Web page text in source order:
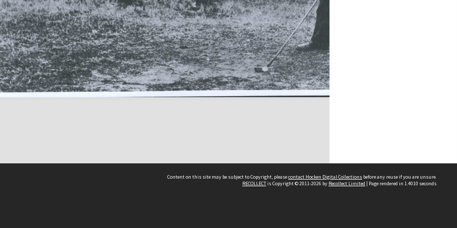
Content on this site may be subject to Copyright, pleasecontact Hocken Digital Collections before any reuse if you are unsure.
RECOLLECTis Copyright © 2011-2026 by Recollect Limited | Page rendered in 1.4010 seconds